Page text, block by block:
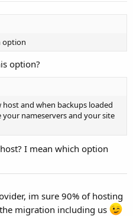
option
option?
and when backups loaded
nameservers and your site
I mean which option
im sure 90% of hosting
migration including us